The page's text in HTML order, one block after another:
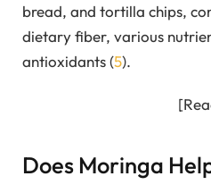
bread, and tortilla chips,
dietary fiber, various
antioxidants (5).
Does Moringa